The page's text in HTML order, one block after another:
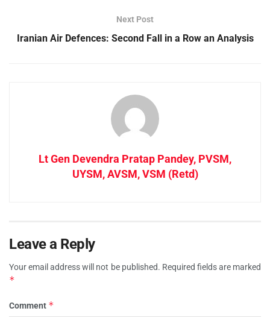
Next Post
Iranian Air Defences: Second Fall in a Row an Analysis
Lt Gen Devendra Pratap Pandey, PVSM,
UYSM, AVSM, VSM (Retd)
Leave a Reply
Your email address will not be published. Required fields are marked
*
Comment *